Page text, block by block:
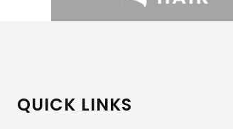
QUICK LINKS